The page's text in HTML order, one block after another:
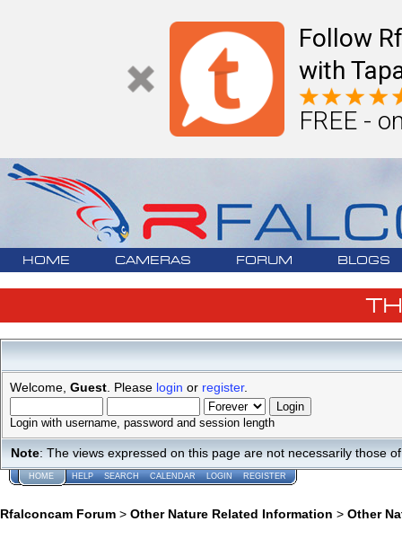
Follow
with
FREE -
HOME CAMERAS FORUM BLOGS
Welcome, Guest . Please login or register.
Login with username, password and session length
Note: The views expressed on this page are not necessarily those
HOME HELP SEARCH CALENDAR LOGIN REGISTER
Rfalconcam Forum > Other Nature Related Information > Other